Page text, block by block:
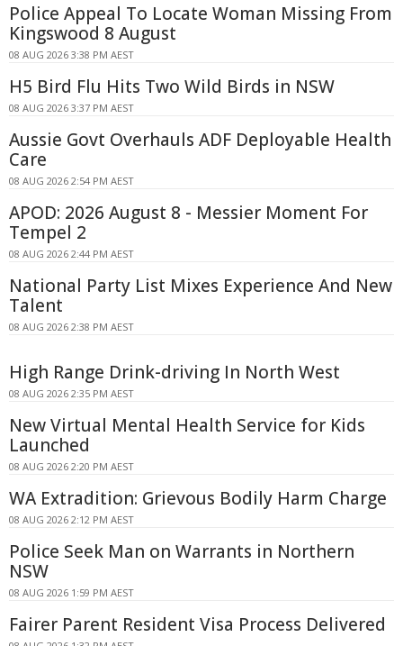
Police Appeal To Locate Woman Missing From
Kingswood 8 August
08 AUG 2026 3:38 PM AEST
H5 Bird Flu Hits Two Wild Birds in NSW
08 AUG 2026 3:37 PM AEST
Aussie Govt Overhauls ADF Deployable Health
Care
08 AUG 2026 2:54 PM AEST
APOD: 2026 August 8 - Messier Moment For
Tempel 2
08 AUG 2026 2:44 PM AEST
National Party List Mixes Experience And New
Talent
08 AUG 2026 2:38 PM AEST
High Range Drink-driving In North West
08 AUG 2026 2:35 PM AEST
New Virtual Mental Health Service for Kids
Launched
08 AUG 2026 2:20 PM AEST
WA Extradition: Grievous Bodily Harm Charge
08 AUG 2026 2:12 PM AEST
Police Seek Man on Warrants in Northern
NSW
08 AUG 2026 1:59 PM AEST
Fairer Parent Resident Visa Process Delivered